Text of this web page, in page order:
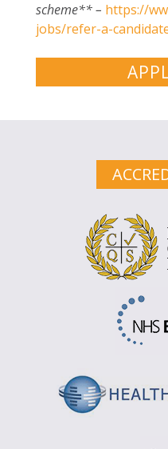
scheme** – https://
jobs/refer-a-